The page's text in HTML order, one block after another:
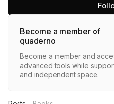
Become a member of
quaderno
Become a member and
advanced tools while
and independent space.